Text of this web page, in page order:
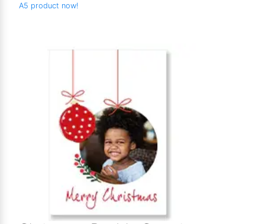
A5 product now!